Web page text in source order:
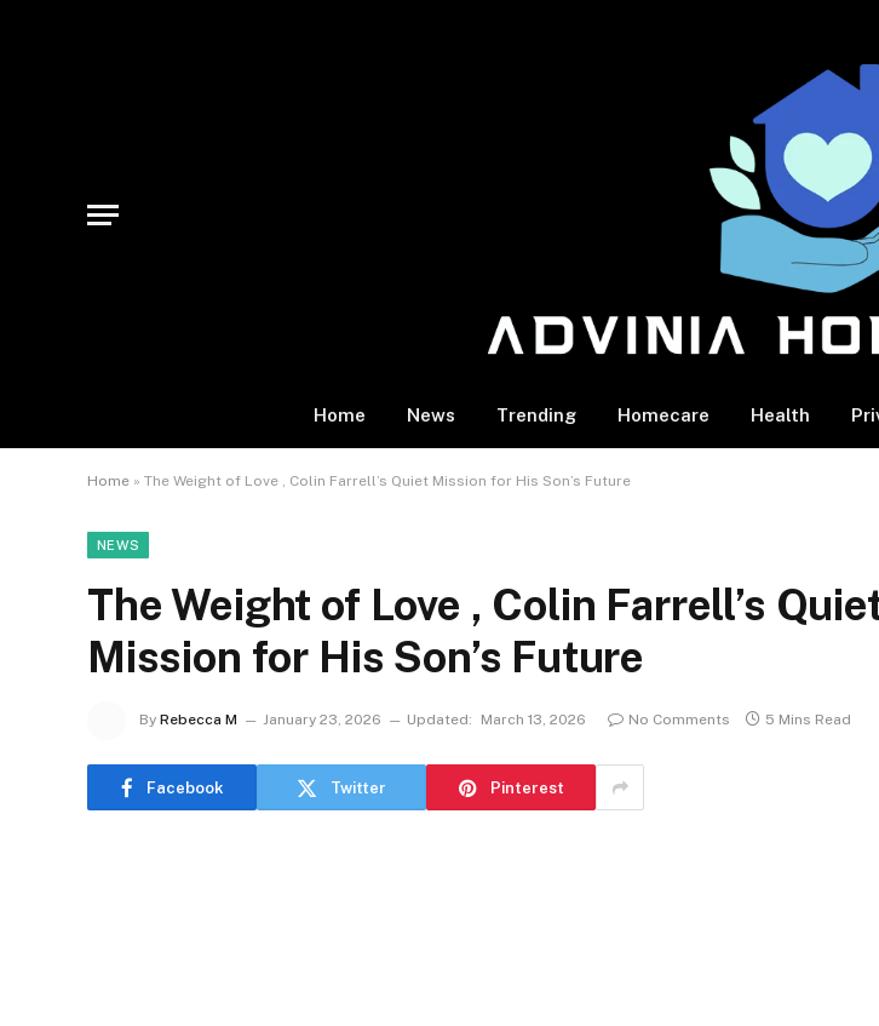
Home News Trending Homecare Health
Home » The Weight of Love , Colin Farrell’s Quiet Mission for His Son’s Future
NEWS
The Weight of Love , Colin Farrell’s
Mission for His Son’s Future
By Rebecca M January 23, 2026 Updated: March 13, 2026 No Comments 5 Mins Read
Facebook Twitter Pinterest